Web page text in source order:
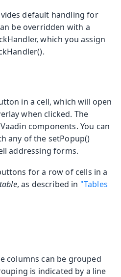
default handling for
be overridden with a
, which you assign
.
in a cell, which will open
when clicked. The
components. You can
any of the setPopup()
addressing forms.
for a row of cells in a
table, as described in "Tables
columns can be grouped
is indicated by a line